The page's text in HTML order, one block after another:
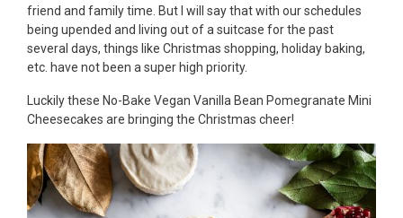
friend and family time. But I will say that with our schedules
being upended and living out of a suitcase for the past
several days, things like Christmas shopping, holiday baking,
etc. have not been a super high priority.
Luckily these No-Bake Vegan Vanilla Bean Pomegranate Mini
Cheesecakes are bringing the Christmas cheer!